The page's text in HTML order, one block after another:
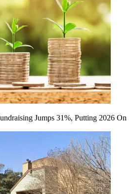
Jumps 31%, Putting 2026 On